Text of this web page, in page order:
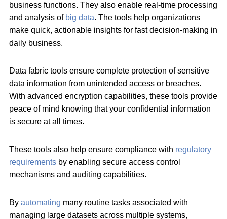
business functions. They also enable real-time processing
and analysis of big data. The tools help organizations
make quick, actionable insights for fast decision-making in
daily business.
Data fabric tools ensure complete protection of sensitive
data information from unintended access or breaches.
With advanced encryption capabilities, these tools provide
peace of mind knowing that your confidential information
is secure at all times.
These tools also help ensure compliance with regulatory
requirements by enabling secure access control
mechanisms and auditing capabilities.
By automating many routine tasks associated with
managing large datasets across multiple systems,